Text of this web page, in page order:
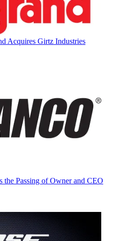
Acquires Girtz Industries
the Passing of Owner and CEO